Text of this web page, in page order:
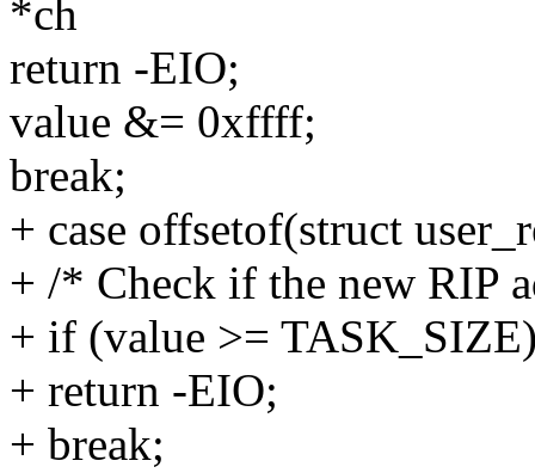
*ch
return -EIO;
value &= 0xffff;
break;
+ case offsetof(struct
+ /* Check if the new RIP
+ if (value >=
+ return -EIO;
+ break;